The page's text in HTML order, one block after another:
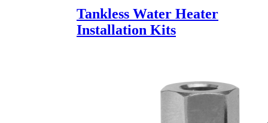
Tankless Water Heater
Installation Kits